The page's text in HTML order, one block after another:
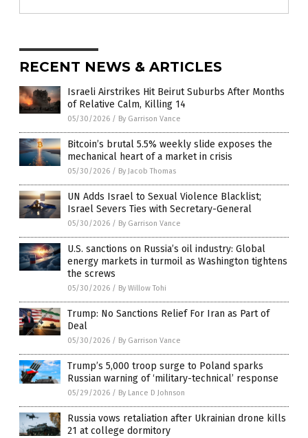
RECENT NEWS & ARTICLES
Israeli Airstrikes Hit Beirut Suburbs After Months
of Relative Calm, Killing 14
05/30/2026 / By Garrison Vance
Bitcoin’s brutal 5.5% weekly slide exposes the
mechanical heart of a market in crisis
05/30/2026 / By Jacob Thomas
UN Adds Israel to Sexual Violence Blacklist;
Israel Severs Ties with Secretary-General
05/30/2026 / By Garrison Vance
U.S. sanctions on Russia’s oil industry: Global
energy markets in turmoil as Washington tightens
the screws
05/30/2026 / By Willow Tohi
Trump: No Sanctions Relief For Iran as Part of
Deal
05/30/2026 / By Garrison Vance
Trump’s 5,000 troop surge to Poland sparks
Russian warning of ‘military-technical’ response
05/29/2026 / By Lance D Johnson
Russia vows retaliation after Ukrainian drone kills
21 at college dormitory